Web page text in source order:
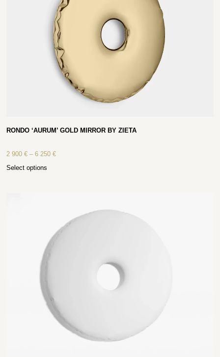
RONDO ‘AURUM’ GOLD MIRROR BY ZIETA
2 900€ – 6 250€
Select options